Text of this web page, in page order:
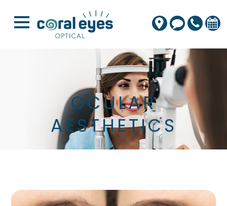
OCULAR
AESTHETICS